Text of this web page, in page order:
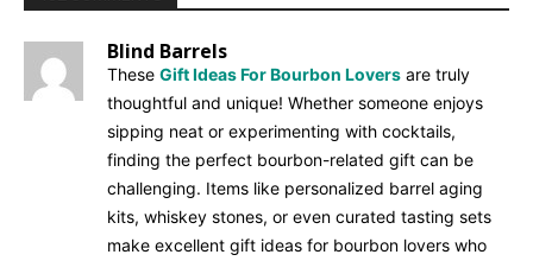
Blind Barrels
These Gift Ideas For Bourbon Lovers are truly
thoughtful and unique! Whether someone enjoys
sipping neat or experimenting with cocktails,
finding the perfect bourbon-related gift can be
challenging. Items like personalized barrel aging
kits, whiskey stones, or even curated tasting sets
make excellent gift ideas for bourbon lovers who